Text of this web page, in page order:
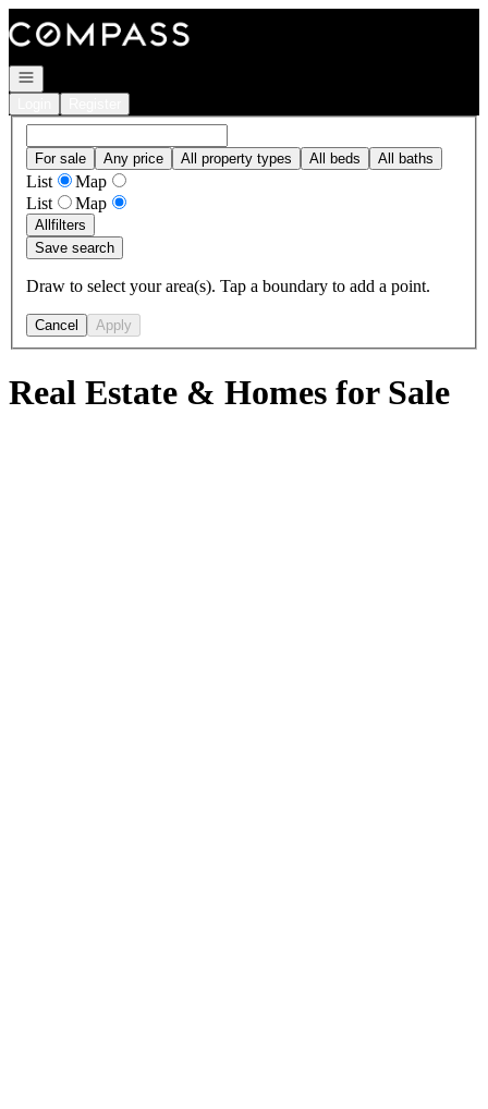
Open navigation
For sale Any price All property types All beds All baths
List
Map
List
Map
Allfilters
Save search
Draw to select your area(s). Tap a boundary to add a point.
Cancel Apply
Real Estate & Homes for Sale